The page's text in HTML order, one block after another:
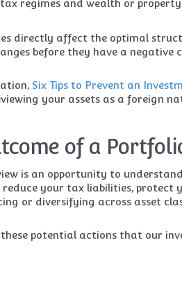
regimes and wealth or
directly affect the optimal
before they have a negative
Six Tips to Prevent an
your assets as a foreign
of a
is an opportunity to
your tax liabilities, protect
or diversifying across asset
these potential actions that our